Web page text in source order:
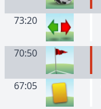
73:20
70:50
67:05